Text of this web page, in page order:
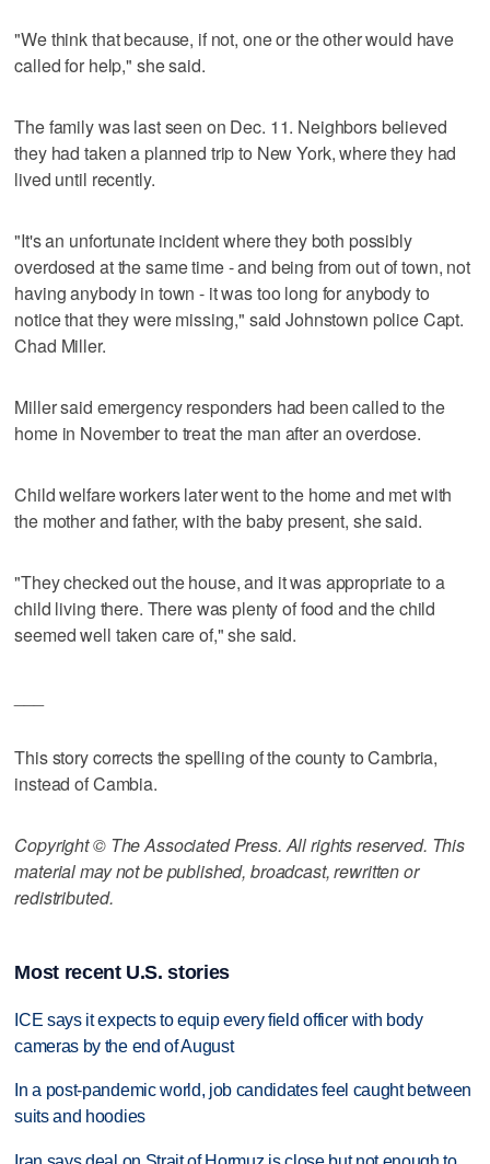
"We think that because, if not, one or the other would have
called for help," she said.
The family was last seen on Dec. 11. Neighbors believed
they had taken a planned trip to New York, where they had
lived until recently.
"It's an unfortunate incident where they both possibly
overdosed at the same time - and being from out of town, not
having anybody in town - it was too long for anybody to
notice that they were missing," said Johnstown police Capt.
Chad Miller.
Miller said emergency responders had been called to the
home in November to treat the man after an overdose.
Child welfare workers later went to the home and met with
the mother and father, with the baby present, she said.
"They checked out the house, and it was appropriate to a
child living there. There was plenty of food and the child
seemed well taken care of," she said.
This story corrects the spelling of the county to Cambria,
instead of Cambia.
Copyright © The Associated Press. All rights reserved. This
material may not be published, broadcast, rewritten or
redistributed.
Most recent U.S. stories
ICE says it expects to equip every field officer with body
cameras by the end of August
In a post-pandemic world, job candidates feel caught between
suits and hoodies